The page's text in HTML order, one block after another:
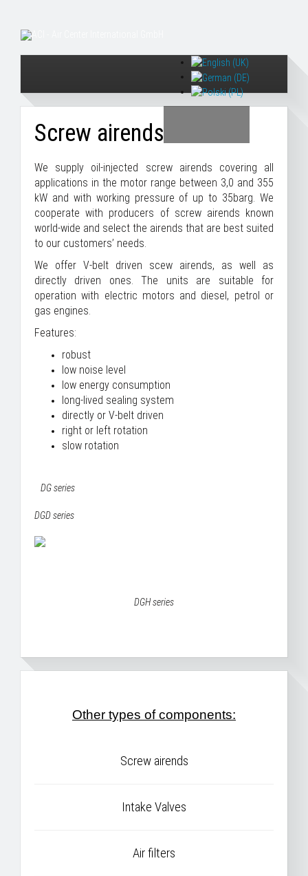
Screw airends
We supply oil-injected screw airends covering all
applications in the motor range between 3,0 and 355
kW and with working pressure of up to 35barg. We
cooperate with producers of screw airends known
world-wide and select the airends that are best suited
to our customers’ needs.
We offer V-belt driven scew airends, as well as
directly driven ones. The units are suitable for
operation with electric motors and diesel, petrol or
gas engines.
Features:
robust
low noise level
low energy consumption
long-lived sealing system
directly or V-belt driven
right or left rotation
slow rotation
DG series
DGD series
DGH series
Other types of components:
Screw airends
Intake Valves
Air filters